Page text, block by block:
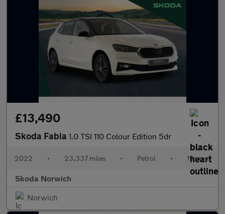
£13,490
Skoda Fabia 1.0 TSI 110 Colour Edition 5dr
2022 • 23,337 miles • Petrol • Manual
Skoda Norwich
Norwich